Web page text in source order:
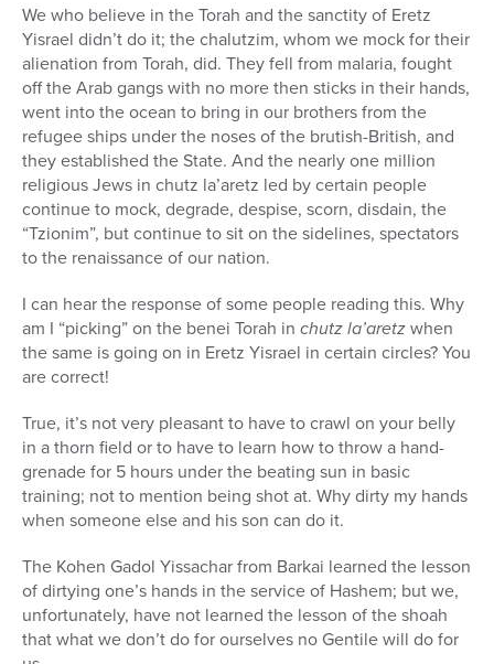
We who believe in the Torah and the sanctity of Eretz
Yisrael didn’t do it; the chalutzim, whom we mock for their
alienation from Torah, did. They fell from malaria, fought
off the Arab gangs with no more then sticks in their hands,
went into the ocean to bring in our brothers from the
refugee ships under the noses of the brutish-British, and
they established the State. And the nearly one million
religious Jews in chutz la’aretz led by certain people
continue to mock, degrade, despise, scorn, disdain, the
“Tzionim”, but continue to sit on the sidelines, spectators
to the renaissance of our nation.
I can hear the response of some people reading this. Why
am I “picking” on the benei Torah in chutz la’aretzwhen
the same is going on in Eretz Yisrael in certain circles? You
are correct!
True, it’s not very pleasant to have to crawl on your belly
in a thorn field or to have to learn how to throw a hand-
grenade for 5 hours under the beating sun in basic
training; not to mention being shot at. Why dirty my hands
when someone else and his son can do it.
The Kohen Gadol Yissachar from Barkai learned the lesson
of dirtying one’s hands in the service of Hashem; but we,
unfortunately, have not learned the lesson of the shoah
that what we don’t do for ourselves no Gentile will do for